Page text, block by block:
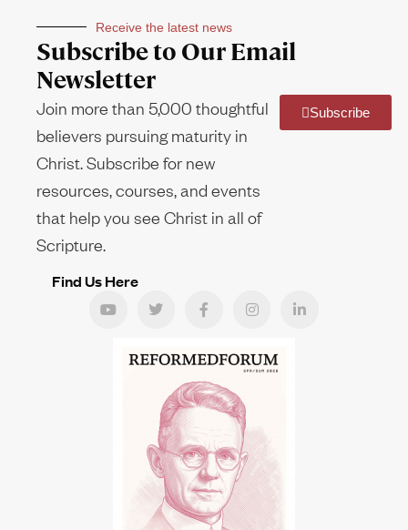
Receive the latest news
Subscribe to Our Email
Newsletter
Join more than 5,000 thoughtful
believers pursuing maturity in
Christ. Subscribe for new
resources, courses, and events
that help you see Christ in all of
Scripture.
Subscribe
Find Us Here